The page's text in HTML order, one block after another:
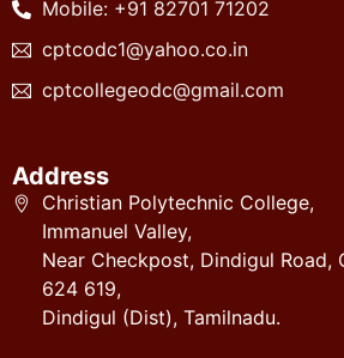
Mobile: +91 82701 71202
cptcodc1@yahoo.co.in
cptcollegeodc@gmail.com
Address
Christian Polytechnic College,
Immanuel Valley,
Near Checkpost, Dindigul Road,
624 619,
Dindigul (Dist), Tamilnadu.